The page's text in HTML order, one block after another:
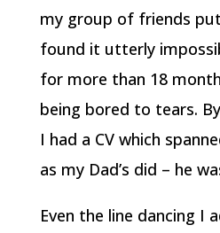
my group of friends
found it utterly
for more than 18
being bored to tears.
I had a CV which
as my Dad’s did – he
Even the line dancing I